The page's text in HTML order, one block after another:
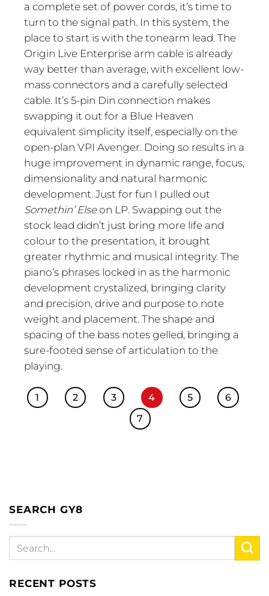
a complete set of power cords, it’s time to
turn to the signal path. In this system, the
place to start is with the tonearm lead. The
Origin Live Enterprise arm cable is already
way better than average, with excellent low-
mass connectors and a carefully selected
cable. It’s 5-pin Din connection makes
swapping it out for a Blue Heaven
equivalent simplicity itself, especially on the
open-plan VPI Avenger. Doing so results in a
huge improvement in dynamic range, focus,
dimensionality and natural harmonic
development. Just for fun I pulled out
Somethin’ Elseon LP. Swapping out the
stock lead didn’t just bring more life and
colour to the presentation, it brought
greater rhythmic and musical integrity. The
piano’s phrases locked in as the harmonic
development crystalized, bringing clarity
and precision, drive and purpose to note
weight and placement. The shape and
spacing of the bass notes gelled, bringing a
sure-footed sense of articulation to the
playing.
1 2 3 4 5
6
7
SEARCH GY8
RECENT POSTS